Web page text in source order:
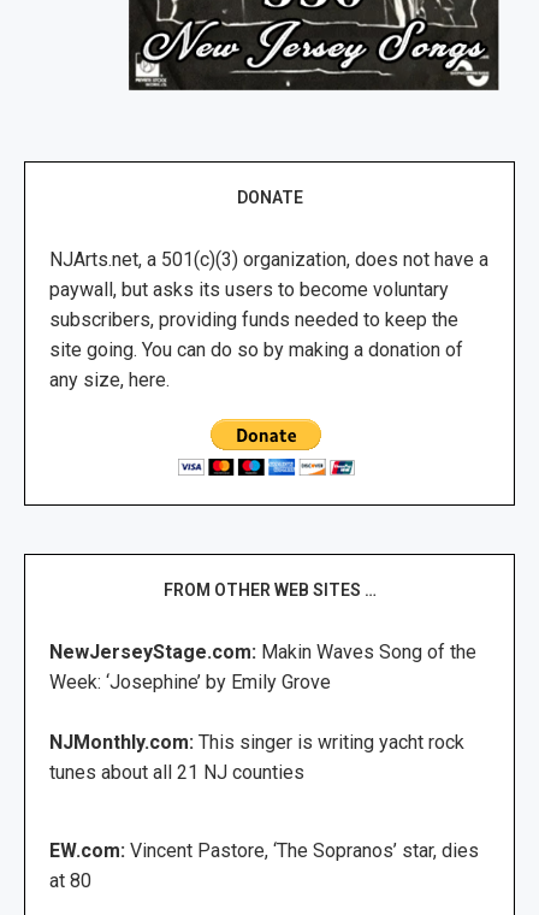
DONATE
NJArts.net, a 501(c)(3) organization, does not have a
paywall, but asks its users to become voluntary
subscribers, providing funds needed to keep the
site going. You can do so by making a donation of
any size, here.
FROM OTHER WEB SITES …
NewJerseyStage.com: Makin Waves Song of the
Week: ‘Josephine’ by Emily Grove
NJMonthly.com: This singer is writing yacht rock
tunes about all 21 NJ counties
EW.com: Vincent Pastore, ‘The Sopranos’ star, dies
at 80